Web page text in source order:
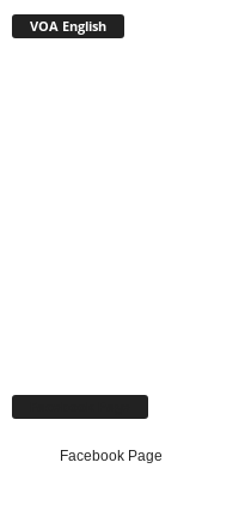
VOA English
Facebook Page